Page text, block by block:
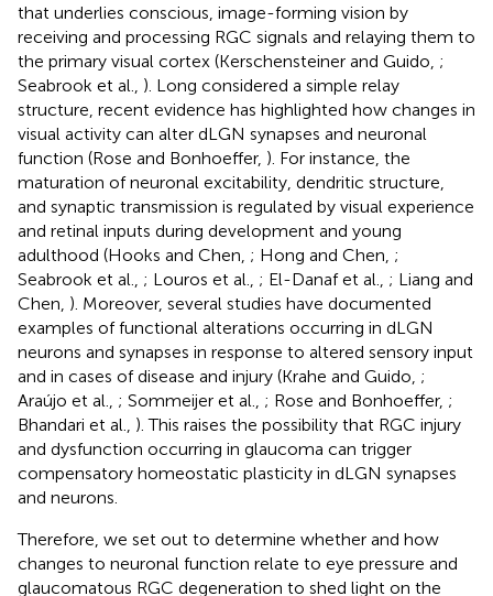
that underlies conscious, image-forming vision by
receiving and processing RGC signals and relaying them to
the primary visual cortex (Kerschensteiner and Guido, ;
Seabrook et al., ). Long considered a simple relay
structure, recent evidence has highlighted how changes in
visual activity can alter dLGN synapses and neuronal
function (Rose and Bonhoeffer, ). For instance, the
maturation of neuronal excitability, dendritic structure,
and synaptic transmission is regulated by visual experience
and retinal inputs during development and young
adulthood (Hooks and Chen, ; Hong and Chen, ;
Seabrook et al., ; Louros et al., ; El-Danaf et al., ; Liang and
Chen, ). Moreover, several studies have documented
examples of functional alterations occurring in dLGN
neurons and synapses in response to altered sensory input
and in cases of disease and injury (Krahe and Guido, ;
Araújo et al., ; Sommeijer et al., ; Rose and Bonhoeffer, ;
Bhandari et al., ). This raises the possibility that RGC injury
and dysfunction occurring in glaucoma can trigger
compensatory homeostatic plasticity in dLGN synapses
and neurons.
Therefore, we set out to determine whether and how
changes to neuronal function relate to eye pressure and
glaucomatous RGC degeneration to shed light on the